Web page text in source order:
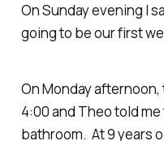
On Sunday evening I
going to be our first
On Monday
4:00 and Theo told
bathroom. At 9 years